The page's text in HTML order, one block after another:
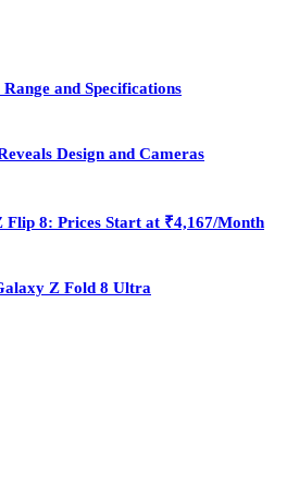
and Specifications
Design and Cameras
8: Prices Start at ₹4,167/Month
Z Fold 8 Ultra